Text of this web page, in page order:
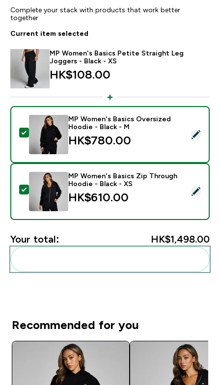
Complete your stack with products that work better
together
Current item selected
MP Women's Basics Petite Straight Leg
Joggers - Black - XS
HK$108.00‎
Select this product - MP Women's Basics Oversized
MP Women's Basics Oversized
Hoodie - Black - M
HK$780.00‎
Select this product - MP Women's Basics Zip
MP Women's Basics Zip Through
Hoodie - Black - XS
HK$610.00‎
Your total: HK$1,498.00‎
Recommended for you